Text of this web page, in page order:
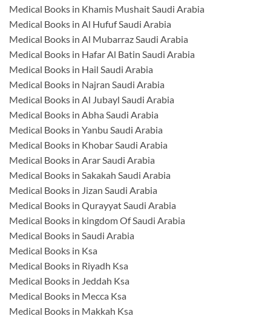
Medical Books in Khamis Mushait Saudi Arabia
Medical Books in Al Hufuf Saudi Arabia
Medical Books in Al Mubarraz Saudi Arabia
Medical Books in Hafar Al Batin Saudi Arabia
Medical Books in Hail Saudi Arabia
Medical Books in Najran Saudi Arabia
Medical Books in Al Jubayl Saudi Arabia
Medical Books in Abha Saudi Arabia
Medical Books in Yanbu Saudi Arabia
Medical Books in Khobar Saudi Arabia
Medical Books in Arar Saudi Arabia
Medical Books in Sakakah Saudi Arabia
Medical Books in Jizan Saudi Arabia
Medical Books in Qurayyat Saudi Arabia
Medical Books in kingdom Of Saudi Arabia
Medical Books in Saudi Arabia
Medical Books in Ksa
Medical Books in Riyadh Ksa
Medical Books in Jeddah Ksa
Medical Books in Mecca Ksa
Medical Books in Makkah Ksa